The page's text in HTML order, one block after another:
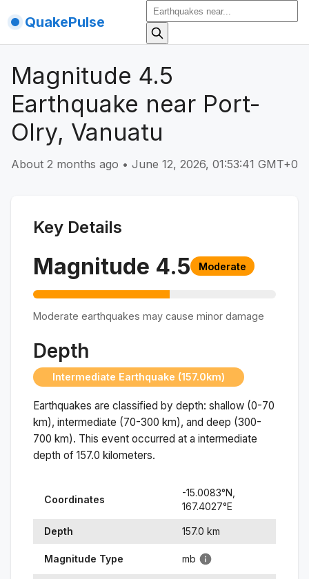
QuakePulse
Magnitude 4.5
Earthquake near Port-
Olry, Vanuatu
About 2 months ago • June 12, 2026, 01:53:41 GMT+0
Key Details
Magnitude 4.5 Moderate
Moderate earthquakes may cause minor damage
Depth
Intermediate Earthquake (157.0km)
Earthquakes are classified by depth: shallow (0-70
km), intermediate (70-300 km), and deep (300-
700 km). This event occurred at a intermediate
depth of 157.0 kilometers.
Coordinates
-15.0083°N,
167.4027°E
Depth 157.0 km
Magnitude Type mb